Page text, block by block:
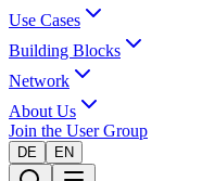
Use Cases
Building Blocks
Network
About Us
Join the User Group
DE EN